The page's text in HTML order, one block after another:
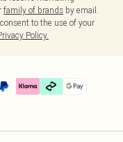
family of brands by email.
to the use of your
Policy.